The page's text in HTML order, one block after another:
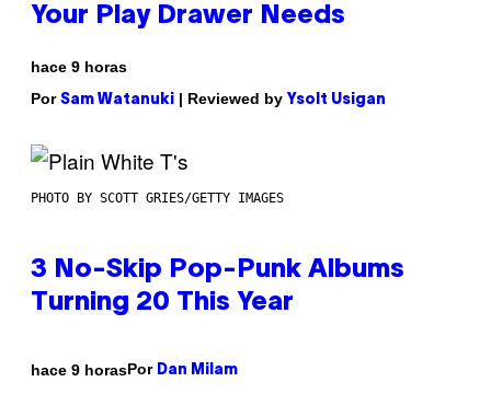
Your Play Drawer Needs
hace 9 horas
Por Sam Watanuki | Reviewed by Ysolt Usigan
PHOTO BY SCOTT GRIES/GETTY IMAGES
3 No-Skip Pop-Punk Albums
Turning 20 This Year
hace 9 horasPor Dan Milam